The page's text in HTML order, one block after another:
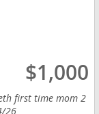
$1,000
first time mom 2
26